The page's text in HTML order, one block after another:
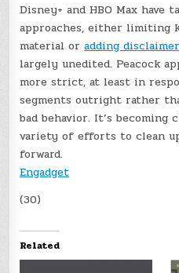
Disney+ and HBO Max have
approaches, either limiting
material oradding
largely unedited. Peacock
more strict, at least in
segments outright rather
bad behavior. It’s becoming
variety of efforts to clean
forward.
Engadget
(30)
Related